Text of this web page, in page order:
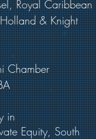
Royal Caribbean
& Knight
Chamber
in
Equity, South